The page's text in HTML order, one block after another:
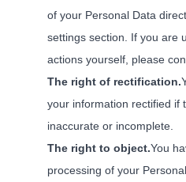
of your Personal Data
settings section. If you are
actions yourself, please
The right of rectification.
your information rectified if
inaccurate or incomplete.
The right to object.You
processing of your